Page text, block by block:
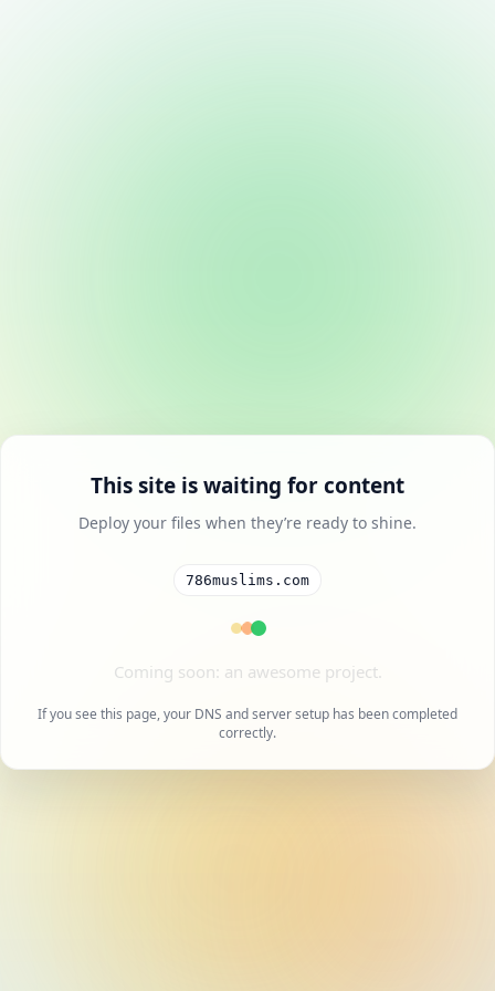
This site is waiting for content
Deploy your files when they’re ready to shine.
786muslims.com
A cool project is on the way.
If you see this page, your DNS and server setup has been completed
correctly.